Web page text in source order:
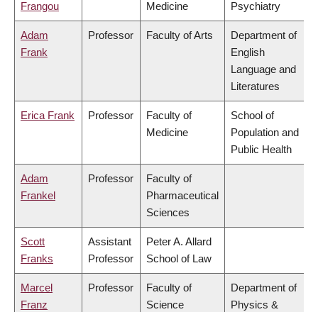
Frangou
Medicine
Psychiatry
Adam
Frank
Professor Faculty of Arts
Department of
English
Language and
Literatures
Erica Frank Professor
Faculty of
Medicine
School of
Population and
Public Health
Adam
Frankel
Professor
Faculty of
Pharmaceutical
Sciences
Scott
Franks
Assistant
Professor
Peter A. Allard
School of Law
Marcel
Franz
Professor
Faculty of
Science
Department of
Physics &